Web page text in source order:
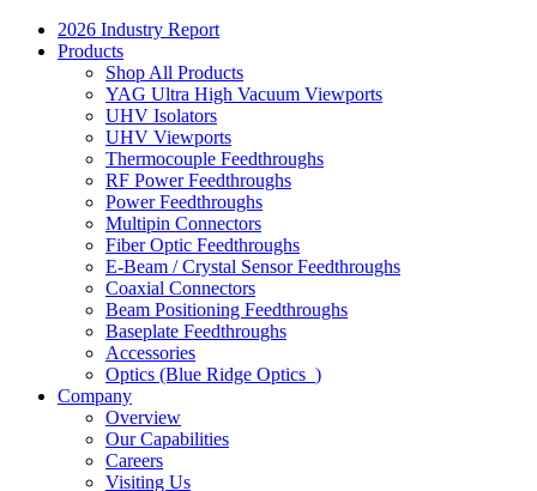
2026 Industry Report
Products
Shop All Products
YAG Ultra High Vacuum Viewports
UHV Isolators
UHV Viewports
Thermocouple Feedthroughs
RF Power Feedthroughs
Power Feedthroughs
Multipin Connectors
Fiber Optic Feedthroughs
E-Beam / Crystal Sensor Feedthroughs
Coaxial Connectors
Beam Positioning Feedthroughs
Baseplate Feedthroughs
Accessories
Optics (Blue Ridge Optics )
Company
Overview
Our Capabilities
Careers
Visiting Us